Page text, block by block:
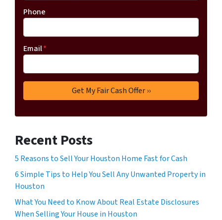
Phone
Email*
Recent Posts
5 Reasons to Sell Your Houston Home Fast for Cash
6 Simple Tips to Help You Sell Any Unwanted Property in
Houston
What You Need to Know About Real Estate Disclosures
When Selling Your House in Houston